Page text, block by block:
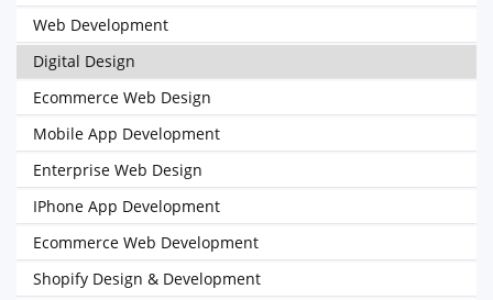
Web Development
Digital Design
Ecommerce Web Design
Mobile App Development
Enterprise Web Design
IPhone App Development
Ecommerce Web Development
Shopify Design & Development